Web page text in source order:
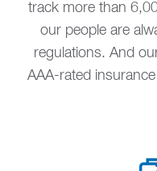
track more than
our people are
regulations. And
AAA-rated